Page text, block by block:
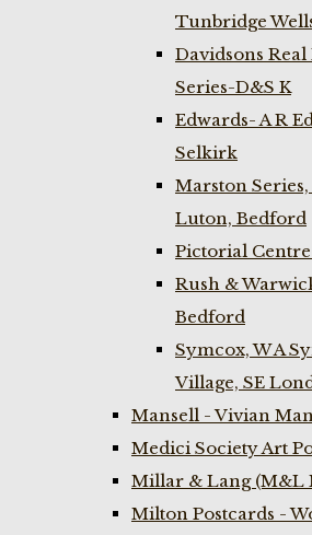
Tunbridge
Davidsons
Series-D&S K
Edwards- A R
Selkirk
Marston
Luton, Bedford
Pictorial
Rush &
Bedford
Symcox, W A
Village, SE
Mansell - Vivian
Medici Society Art
Millar & Lang (M&L
Milton Postcards -